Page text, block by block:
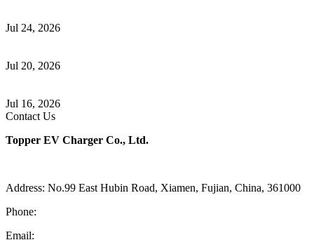
Jul 24, 2026
Jul 20, 2026
Jul 16, 2026
Contact Us
Topper EV Charger Co., Ltd.
Address: No.99 East Hubin Road, Xiamen, Fujian, China, 361000
Phone:
Email: